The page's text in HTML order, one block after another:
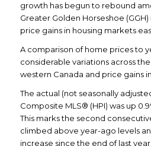
growth has begun to rebound
Greater Golden Horseshoe
price gains in housing markets
A comparison of home prices to
considerable variations across
western Canada and price gains
The actual (not seasonally
Composite MLS® (HPI) was up
This marks the second
climbed above year-ago levels
increase since the end of last year.